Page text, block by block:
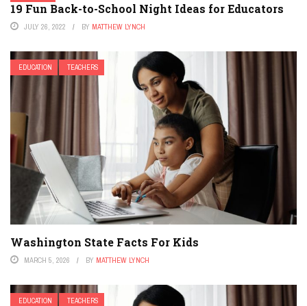
19 Fun Back-to-School Night Ideas for Educators
JULY 26, 2022 BY MATTHEW LYNCH
EDUCATION TEACHERS
Washington State Facts For Kids
MARCH 5, 2026 BY MATTHEW LYNCH
EDUCATION TEACHERS